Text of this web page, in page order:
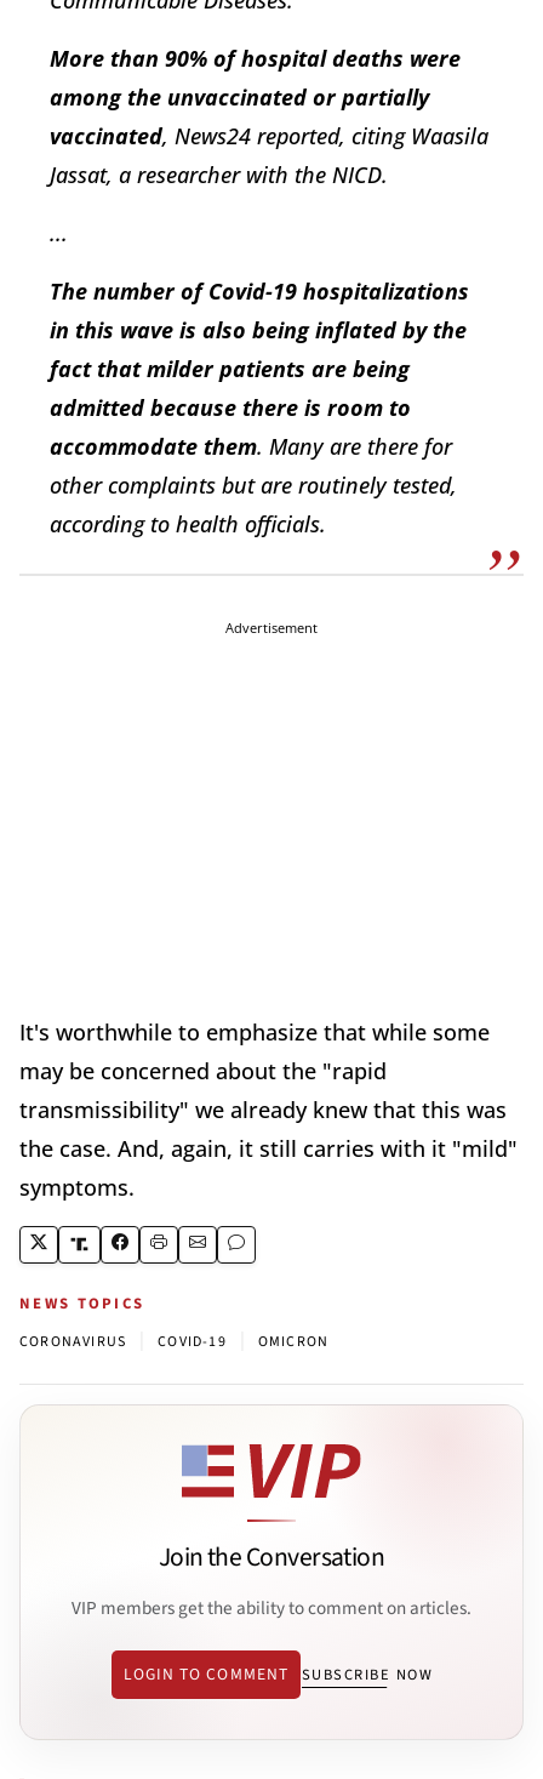
More than 90% of hospital deaths were
among the unvaccinated or partially
vaccinated, News24 reported, citing Waasila
Jassat, a researcher with the NICD.
...
The number of Covid-19 hospitalizations
in this wave is also being inflated by the
fact that milder patients are being
admitted because there is room to
accommodate them. Many are there for
other complaints but are routinely tested,
according to health officials.
Advertisement
It's worthwhile to emphasize that while some
may be concerned about the "rapid
transmissibility" we already knew that this was
the case. And, again, it still carries with it "mild"
symptoms.
NEWS TOPICS
CORONAVIRUS COVID-19 OMICRON
Join the Conversation
VIP members get the ability to comment on articles.
LOGIN TO COMMENT SUBSCRIBE NOW